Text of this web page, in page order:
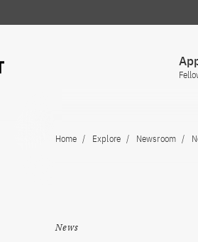
Home Explore Newsroom
News